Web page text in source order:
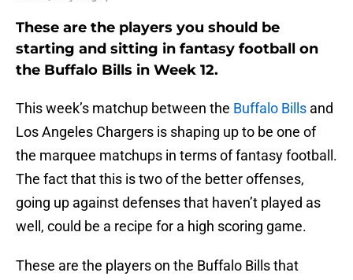
These are the players you should be
starting and sitting in fantasy football on
the Buffalo Bills in Week 12.
This week’s matchup between the Buffalo Bills and
Los Angeles Chargers is shaping up to be one of
the marquee matchups in terms of fantasy football.
The fact that this is two of the better offenses,
going up against defenses that haven’t played as
well, could be a recipe for a high scoring game.
These are the players on the Buffalo Bills that